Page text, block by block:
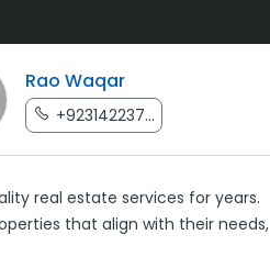
Rao Waqar
+923142237...
real estate services for years.
that align with their needs,